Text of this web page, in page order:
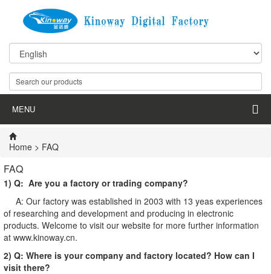
MENU
Home > FAQ
FAQ
1) Q: Are you a factory or trading company?
A: Our factory was established in 2003 with 13 yeas experiences
of researching and development and producing in electronic
products. Welcome to visit our website for more further information
at www.kinoway.cn.
2) Q: Where is your company and factory located? How can I
visit there?